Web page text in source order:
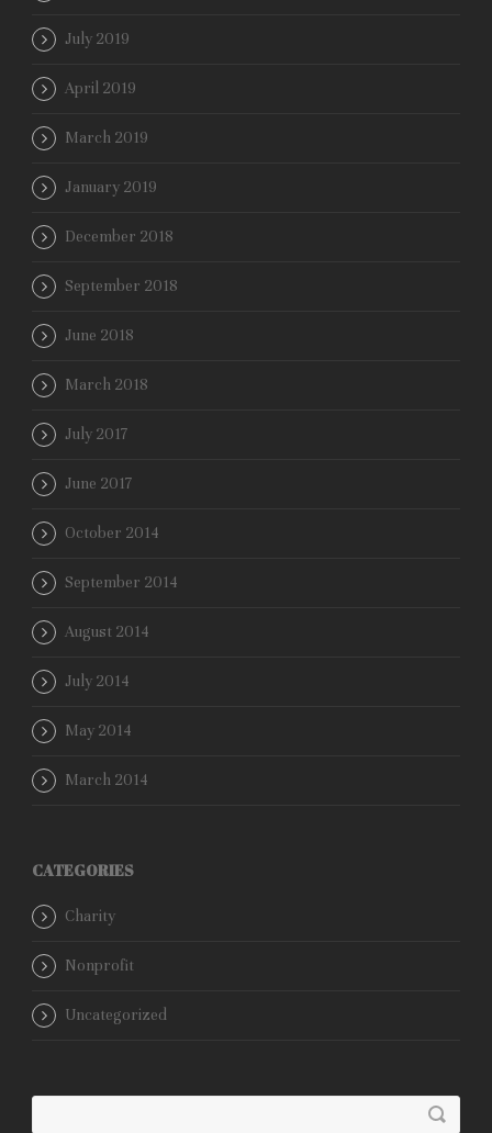
July 2019
April 2019
March 2019
January 2019
December 2018
September 2018
June 2018
March 2018
July 2017
June 2017
October 2014
September 2014
August 2014
July 2014
May 2014
March 2014
CATEGORIES
Charity
Nonprofit
Uncategorized